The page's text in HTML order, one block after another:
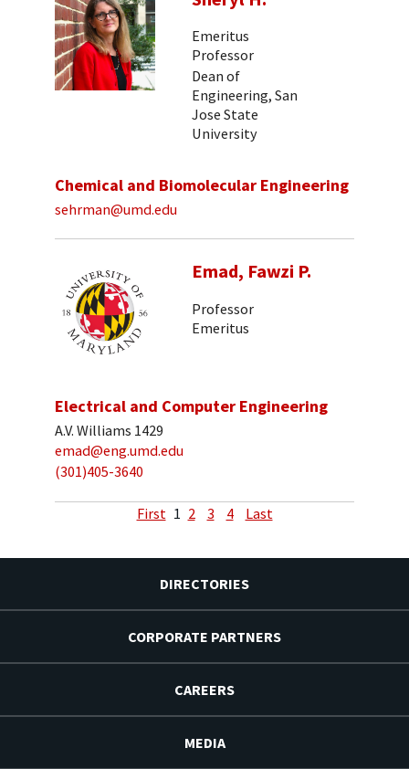
Emeritus
Professor
Dean of
Engineering, San
Jose State
University
Chemical and Biomolecular Engineering
sehrman@umd.edu
Emad, Fawzi P.
Professor
Emeritus
Electrical and Computer Engineering
A.V. Williams 1429
emad@eng.umd.edu
(301)405-3640
First 1 2 3 4 Last
DIRECTORIES
CORPORATE PARTNERS
CAREERS
MEDIA